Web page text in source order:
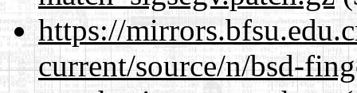
https://
current/source/n/bsd-